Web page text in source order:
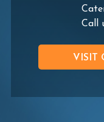
Call
VISIT